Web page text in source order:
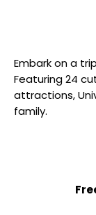
Embark on a
Featuring 24
attractions,
family.